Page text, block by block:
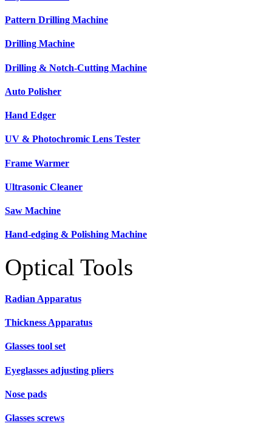
Pattern Drilling Machine
Drilling Machine
Drilling & Notch-Cutting Machine
Auto Polisher
Hand Edger
UV & Photochromic Lens Tester
Frame Warmer
Ultrasonic Cleaner
Saw Machine
Hand-edging & Polishing Machine
Optical Tools
Radian Apparatus
Thickness Apparatus
Glasses tool set
Eyeglasses adjusting pliers
Nose pads
Glasses screws